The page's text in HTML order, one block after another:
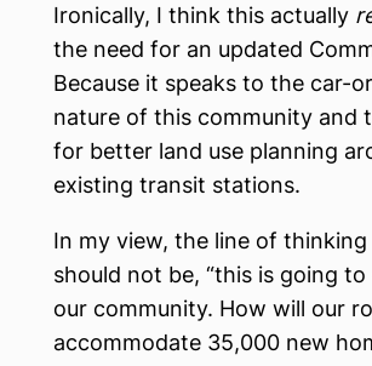
Ironically, I think this actually
the need for an updated
Because it speaks to the car-
nature of this community and
for better land use planning
existing transit stations.
In my view, the line of thinking
should not be, “this is going
our community. How will our
accommodate 35,000 new